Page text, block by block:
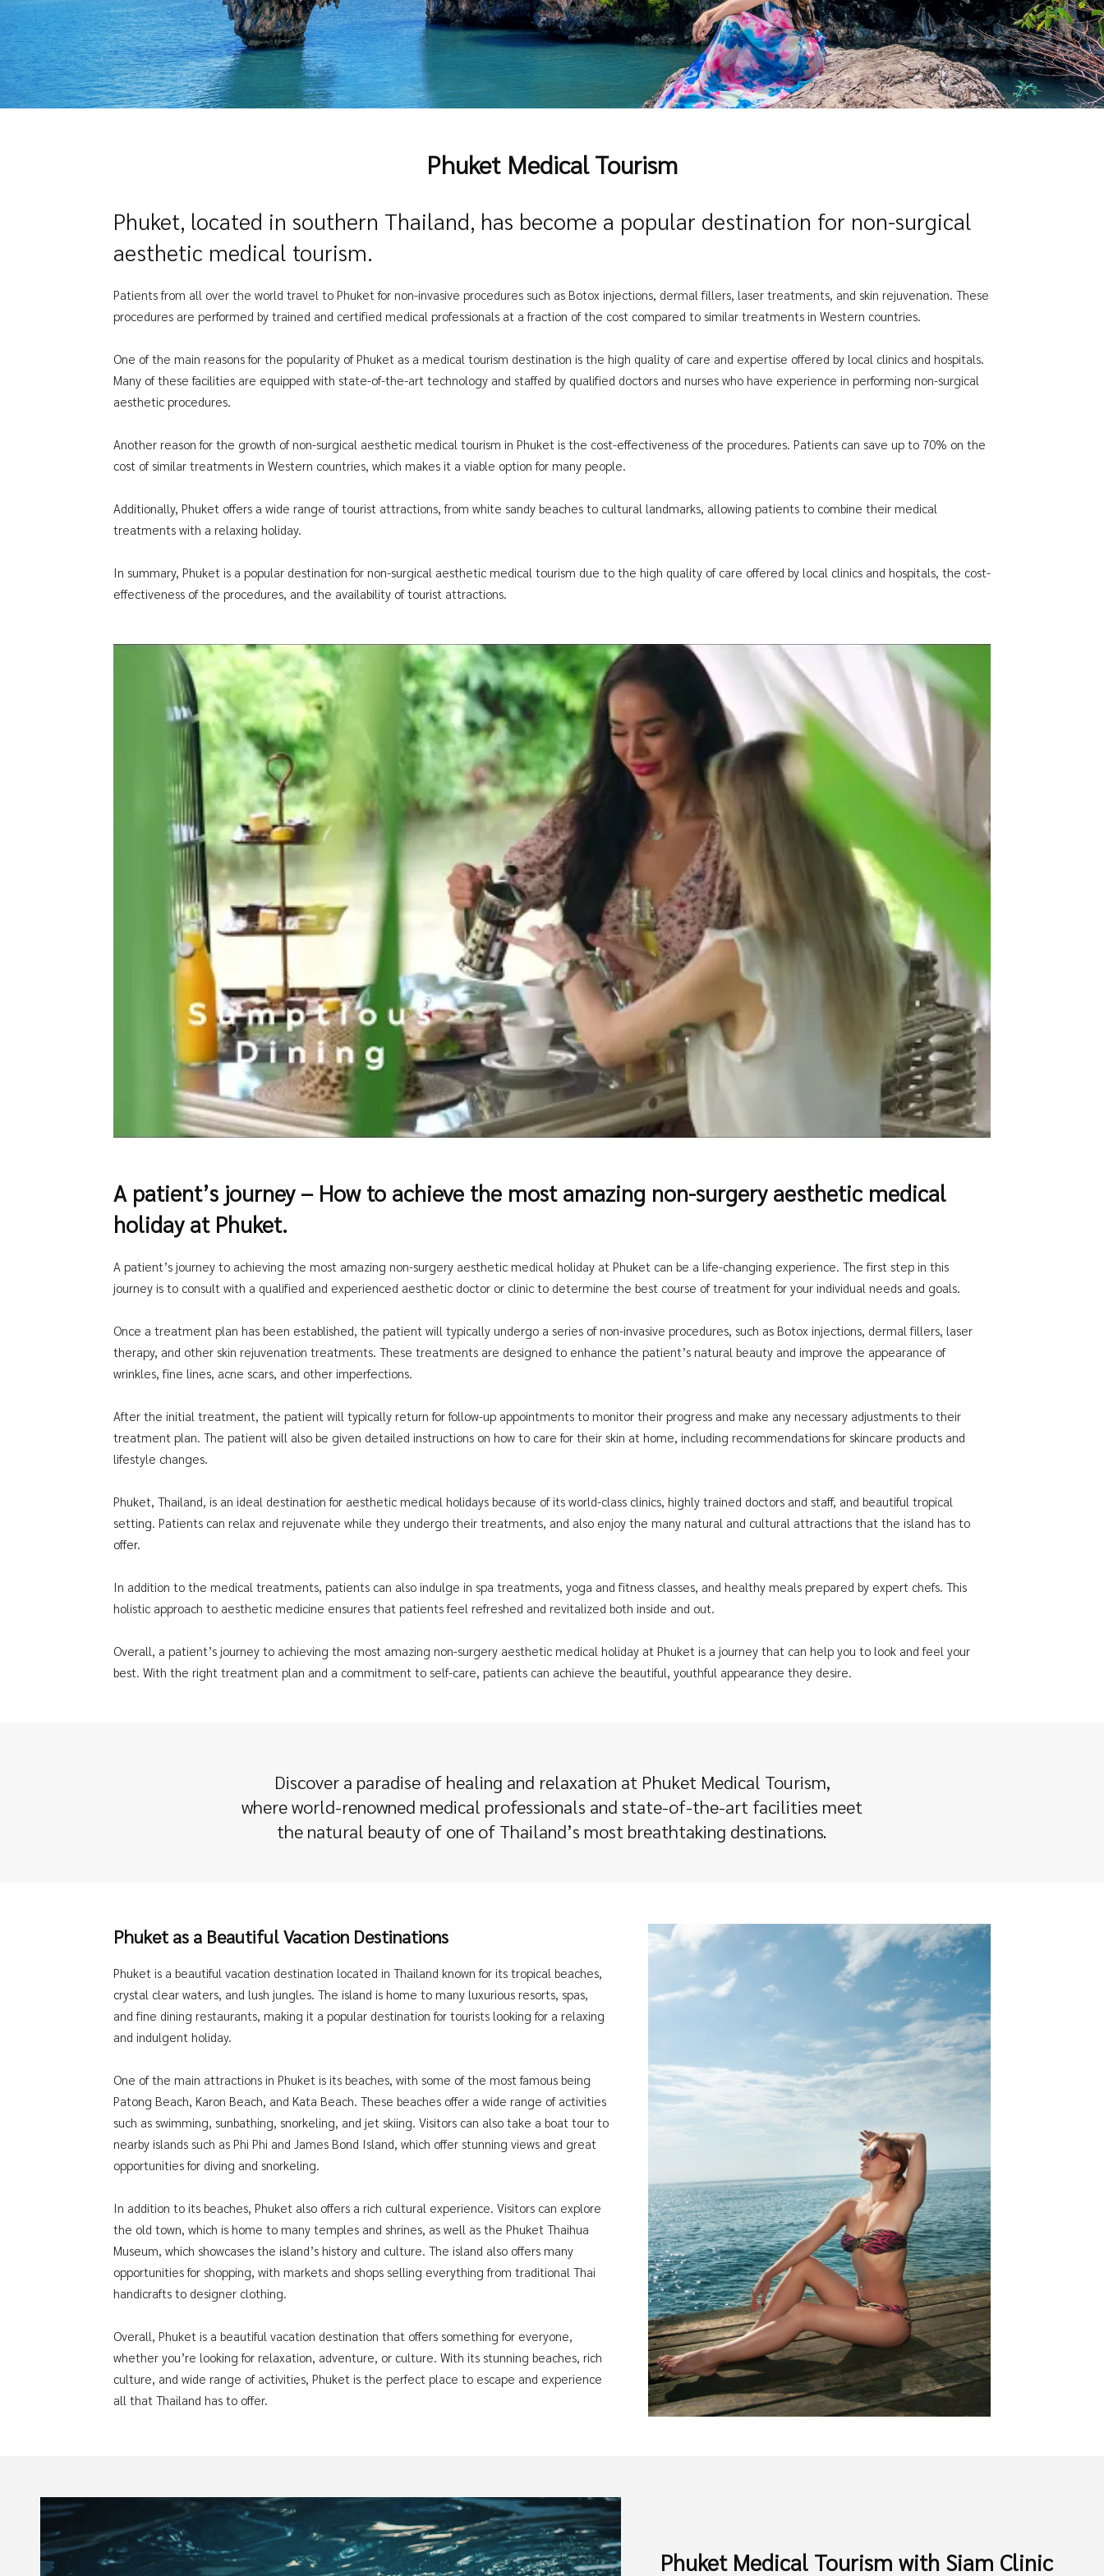
Phuket Medical Tourism
Phuket, located in southern Thailand, has become a popular destination for non-surgical
aesthetic medical tourism.
Patients from all over the world travel to Phuket for non-invasive procedures such as Botox injections, dermal fillers, laser treatments, and skin rejuvenation. These
procedures are performed by trained and certified medical professionals at a fraction of the cost compared to similar treatments in Western countries.
One of the main reasons for the popularity of Phuket as a medical tourism destination is the high quality of care and expertise offered by local clinics and hospitals.
Many of these facilities are equipped with state-of-the-art technology and staffed by qualified doctors and nurses who have experience in performing non-surgical
aesthetic procedures.
Another reason for the growth of non-surgical aesthetic medical tourism in Phuket is the cost-effectiveness of the procedures. Patients can save up to 70% on the
cost of similar treatments in Western countries, which makes it a viable option for many people.
Additionally, Phuket offers a wide range of tourist attractions, from white sandy beaches to cultural landmarks, allowing patients to combine their medical
treatments with a relaxing holiday.
In summary, Phuket is a popular destination for non-surgical aesthetic medical tourism due to the high quality of care offered by local clinics and hospitals, the cost-
effectiveness of the procedures, and the availability of tourist attractions.
A patient’s journey – How to achieve the most amazing non-surgery aesthetic medical
holiday at Phuket.
A patient’s journey to achieving the most amazing non-surgery aesthetic medical holiday at Phuket can be a life-changing experience. The first step in this
journey is to consult with a qualified and experienced aesthetic doctor or clinic to determine the best course of treatment for your individual needs and goals.
Once a treatment plan has been established, the patient will typically undergo a series of non-invasive procedures, such as Botox injections, dermal fillers, laser
therapy, and other skin rejuvenation treatments. These treatments are designed to enhance the patient’s natural beauty and improve the appearance of
wrinkles, fine lines, acne scars, and other imperfections.
After the initial treatment, the patient will typically return for follow-up appointments to monitor their progress and make any necessary adjustments to their
treatment plan. The patient will also be given detailed instructions on how to care for their skin at home, including recommendations for skincare products and
lifestyle changes.
Phuket, Thailand, is an ideal destination for aesthetic medical holidays because of its world-class clinics, highly trained doctors and staff, and beautiful tropical
setting. Patients can relax and rejuvenate while they undergo their treatments, and also enjoy the many natural and cultural attractions that the island has to
offer.
In addition to the medical treatments, patients can also indulge in spa treatments, yoga and fitness classes, and healthy meals prepared by expert chefs. This
holistic approach to aesthetic medicine ensures that patients feel refreshed and revitalized both inside and out.
Overall, a patient’s journey to achieving the most amazing non-surgery aesthetic medical holiday at Phuket is a journey that can help you to look and feel your
best. With the right treatment plan and a commitment to self-care, patients can achieve the beautiful, youthful appearance they desire.
Discover a paradise of healing and relaxation at Phuket Medical Tourism,
where world-renowned medical professionals and state-of-the-art facilities meet
the natural beauty of one of Thailand’s most breathtaking destinations.
Phuket as a Beautiful Vacation Destinations
Phuket is a beautiful vacation destination located in Thailand known for its tropical beaches,
crystal clear waters, and lush jungles. The island is home to many luxurious resorts, spas,
and fine dining restaurants, making it a popular destination for tourists looking for a relaxing
and indulgent holiday.
One of the main attractions in Phuket is its beaches, with some of the most famous being
Patong Beach, Karon Beach, and Kata Beach. These beaches offer a wide range of activities
such as swimming, sunbathing, snorkeling, and jet skiing. Visitors can also take a boat tour to
nearby islands such as Phi Phi and James Bond Island, which offer stunning views and great
opportunities for diving and snorkeling.
In addition to its beaches, Phuket also offers a rich cultural experience. Visitors can explore
the old town, which is home to many temples and shrines, as well as the Phuket Thaihua
Museum, which showcases the island’s history and culture. The island also offers many
opportunities for shopping, with markets and shops selling everything from traditional Thai
handicrafts to designer clothing.
Overall, Phuket is a beautiful vacation destination that offers something for everyone,
whether you’re looking for relaxation, adventure, or culture. With its stunning beaches, rich
culture, and wide range of activities, Phuket is the perfect place to escape and experience
all that Thailand has to offer.
Phuket Medical Tourism with Siam Clinic